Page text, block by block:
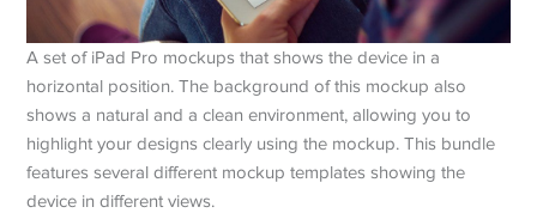
A set of iPad Pro mockups that shows the device in a
horizontal position. The background of this mockup also
shows a natural and a clean environment, allowing you to
highlight your designs clearly using the mockup. This bundle
features several different mockup templates showing the
device in different views.